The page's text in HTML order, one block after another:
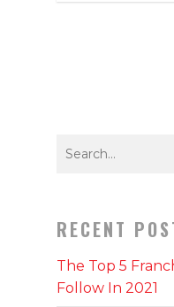
RECENT
The Top 5
Follow In 2021